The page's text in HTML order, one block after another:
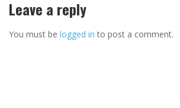
Leave a reply
You must be logged in to post a comment.